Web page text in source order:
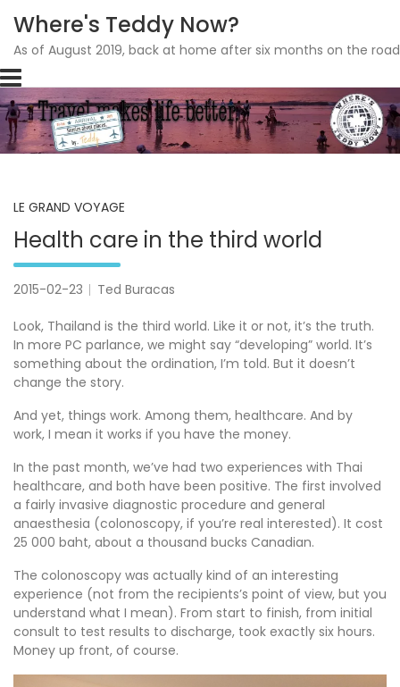
Skip
to
content
Where's Teddy Now?
As of August 2019, back at home after six months on the
LE GRAND VOYAGE
Health care in the third world
2015-02-23 Ted Buracas
Look, Thailand is the third world. Like it or not, it’s the truth.
In more PC parlance, we might say “developing” world. It’s
something about the ordination, I’m told. But it doesn’t
change the story.
And yet, things work. Among them, healthcare. And by
work, I mean it works if you have the money.
In the past month, we’ve had two experiences with Thai
healthcare, and both have been positive. The first involved
a fairly invasive diagnostic procedure and general
anaesthesia (colonoscopy, if you’re real interested). It cost
25 000 baht, about a thousand bucks Canadian.
The colonoscopy was actually kind of an interesting
experience (not from the recipients’s point of view, but you
understand what I mean). From start to finish, from initial
consult to test results to discharge, took exactly six hours.
Money up front, of course.